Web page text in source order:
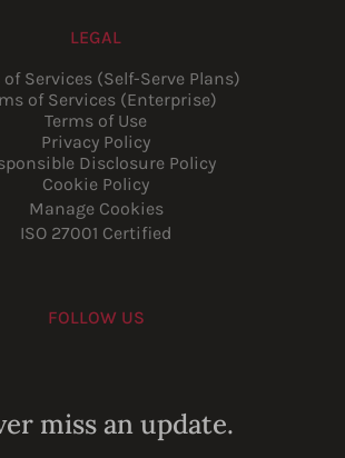
LEGAL
of Services (Self-Serve Plans)
of Services (Enterprise)
Terms of Use
Privacy Policy
Disclosure Policy
Cookie Policy
Manage Cookies
ISO 27001 Certified
FOLLOW US
miss an update.